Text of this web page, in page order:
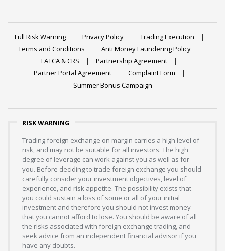
Full Risk Warning Privacy Policy
Trading Execution
Terms and Conditions
Anti Money Laundering Policy
FATCA & CRS
Partnership Agreement
Partner Portal Agreement
Complaint Form
Summer Bonus Campaign
RISK WARNING
Trading foreign exchange on margin carries a high level of
risk, and may not be suitable for all investors. The high
degree of leverage can work against you as well as for
you. Before deciding to trade foreign exchange you should
carefully consider your investment objectives, level of
experience, and risk appetite. The possibility exists that
you could sustain a loss of some or all of your initial
investment and therefore you should not invest money
that you cannot afford to lose. You should be aware of all
the risks associated with foreign exchange trading, and
seek advice from an independent financial advisor if you
have any doubts.